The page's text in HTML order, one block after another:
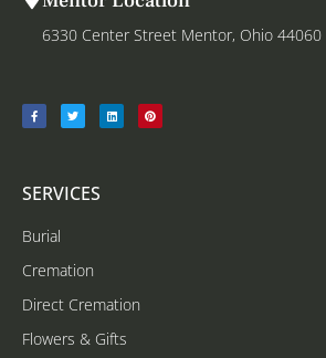
6330 Center Street Mentor, Ohio 44060
SERVICES
Burial
Cremation
Direct Cremation
Flowers & Gifts